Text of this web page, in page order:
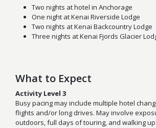
Two nights at hotel in Anchorage
One night at Kenai Riverside Lodge
Two nights at Kenai Backcountry Lodge
Three nights at Kenai Fjords Glacier
What to Expect
Activity Level 3
Busy pacing may include multiple hotel
flights and/or long drives. May involve
outdoors, full days of touring, and walking